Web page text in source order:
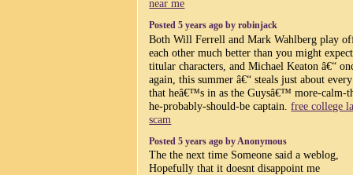
near me
Posted 5 years ago by robinjack
Both Will Ferrell and Mark Wahlberg play
each other much better than you might
titular characters, and Michael Keaton â€“
again, this summer â€“ steals just about
that heâ€™s in as the Guysâ€™ more-calm-
he-probably-should-be captain.free college
scam
Posted 5 years ago by Anonymous
The the next time Someone said a weblog,
Hopefully that it doesnt disappoint me